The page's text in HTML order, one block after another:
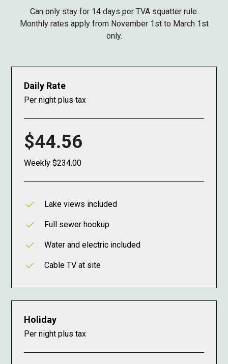
Can only stay for 14 days per TVA squatter rule.
Monthly rates apply from November 1st to March 1st
only.
Daily Rate
Per night plus tax
$44.56
Weekly $234.00
Lake views included
Full sewer hookup
Water and electric included
Cable TV at site
Holiday
Per night plus tax